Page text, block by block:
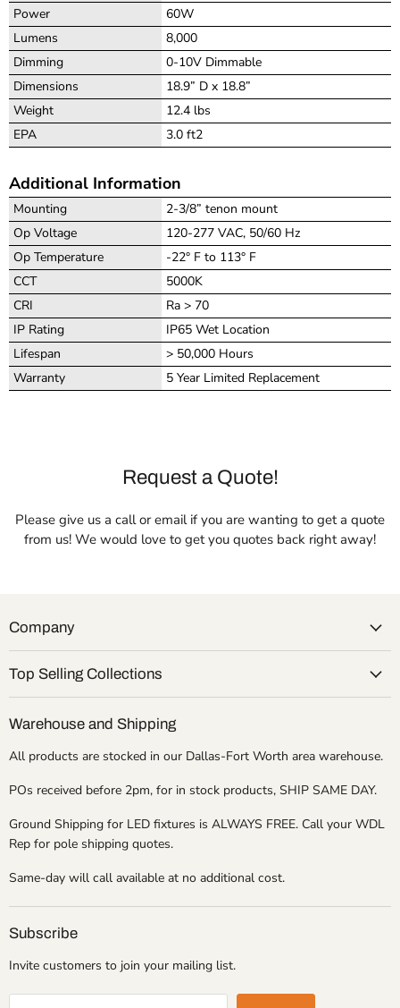
Power
60W
Lumens
8,000
Dimming
0-10V Dimmable
Dimensions
18.9” D x 18.8”
Weight
12.4 lbs
EPA
3.0 ft2
Additional Information
Mounting
2-3/8” tenon mount
Op Voltage
120-277 VAC, 50/60 Hz
Op Temperature
-22° F to 113° F
CCT
5000K
CRI
Ra > 70
IP Rating
IP65 Wet Location
Lifespan
> 50,000 Hours
Warranty
5 Year Limited Replacement
Request a Quote!
Please give us a call or email if you are wanting to get a quote
from us! We would love to get you quotes back right away!
Company
Top Selling Collections
Warehouse and Shipping
All products are stocked in our Dallas-Fort Worth area warehouse.
POs received before 2pm, for in stock products, SHIP SAME DAY.
Ground Shipping for LED fixtures is ALWAYS FREE. Call your WDL
Rep for pole shipping quotes.
Same-day will call available at no additional cost.
Subscribe
Invite customers to join your mailing list.